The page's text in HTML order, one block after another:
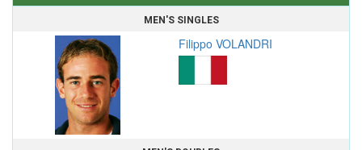
MEN'S SINGLES
Filippo VOLANDRI